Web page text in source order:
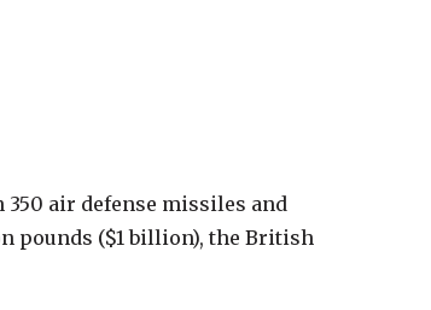
air defense missiles and
pounds ($1 billion), the British